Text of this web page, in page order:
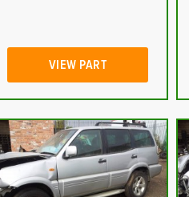
VIEW PART